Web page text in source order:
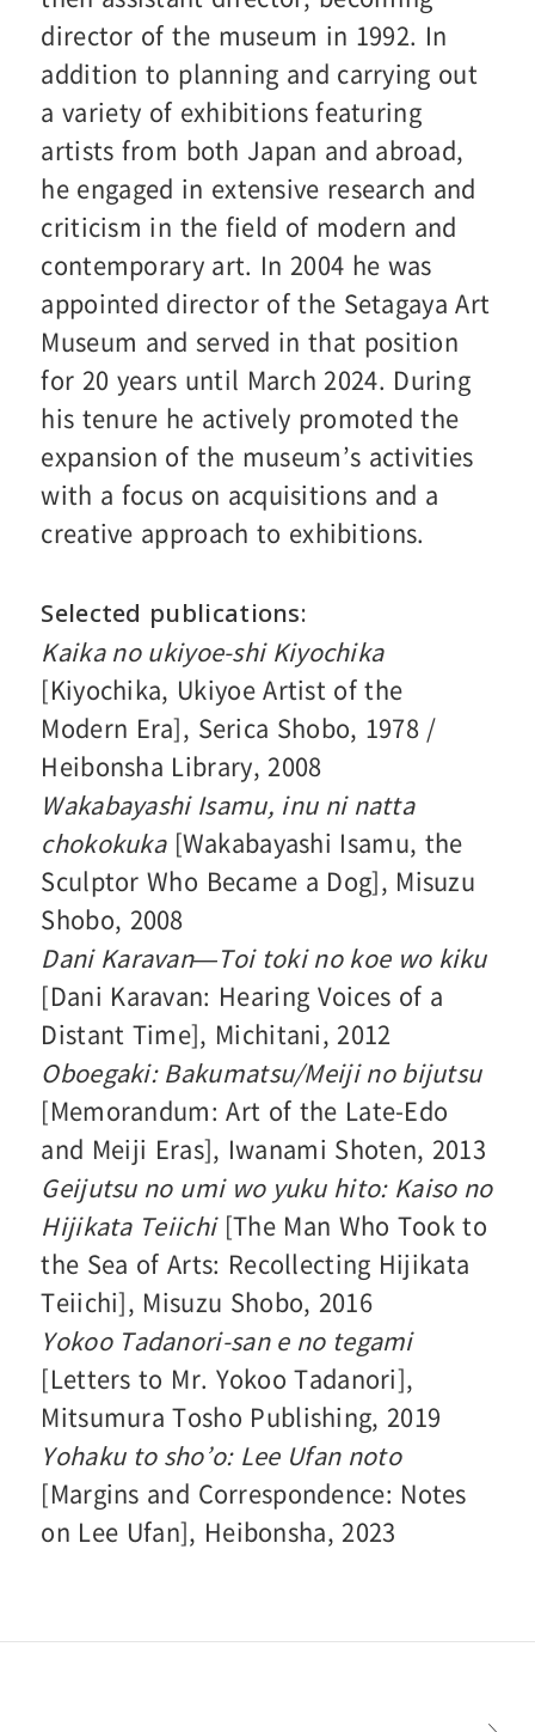
director of the museum in 1992. In
addition to planning and carrying out
a variety of exhibitions featuring
artists from both Japan and abroad,
he engaged in extensive research and
criticism in the field of modern and
contemporary art. In 2004 he was
appointed director of the Setagaya Art
Museum and served in that position
for 20 years until March 2024. During
his tenure he actively promoted the
expansion of the museum’s activities
with a focus on acquisitions and a
creative approach to exhibitions.
Selected publications
Kaika no ukiyoe-shi Kiyochika
[Kiyochika, Ukiyoe Artist of the
Modern Era], Serica Shobo, 1978 /
Heibonsha Library, 2008
Wakabayashi Isamu, inu ni natta
chokokuka[Wakabayashi Isamu, the
Sculptor Who Became a Dog], Misuzu
Shobo, 2008
Dani Karavan—Toi toki no koe wo kiku
[Dani Karavan: Hearing Voices of a
Distant Time], Michitani, 2012
Oboegaki: Bakumatsu/Meiji no bijutsu
[Memorandum: Art of the Late-Edo
and Meiji Eras], Iwanami Shoten, 2013
Geijutsu no umi wo yuku hito: Kaiso no
Hijikata Teiichi[The Man Who Took to
the Sea of Arts: Recollecting Hijikata
Teiichi], Misuzu Shobo, 2016
Yokoo Tadanori-san e no tegami
[Letters to Mr. Yokoo Tadanori],
Mitsumura Tosho Publishing, 2019
Yohaku to sho’o: Lee Ufan noto
[Margins and Correspondence: Notes
on Lee Ufan], Heibonsha, 2023